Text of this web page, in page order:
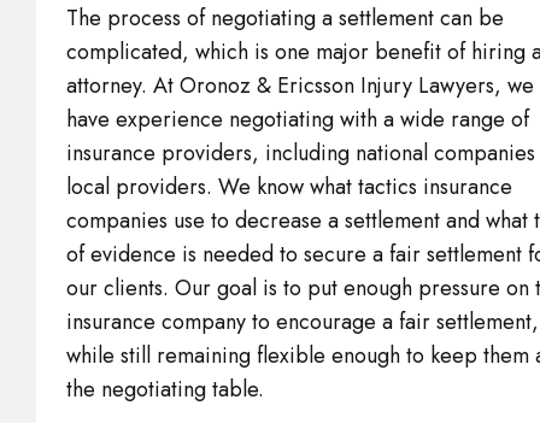
The process of negotiating a settlement can be
complicated, which is one major benefit of hiring
attorney. At Oronoz & Ericsson Injury Lawyers, we
have experience negotiating with a wide range of
insurance providers, including national
local providers. We know what tactics insurance
companies use to decrease a settlement and what
of evidence is needed to secure a fair settlement
our clients. Our goal is to put enough pressure on
insurance company to encourage a fair settlement,
while still remaining flexible enough to keep them
the negotiating table.